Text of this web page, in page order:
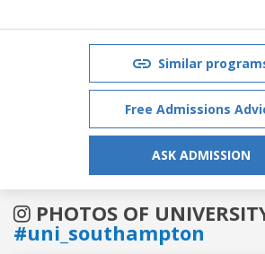
Similar
Free Admissions
ASK ADMISSION
PHOTOS OF
#uni_southampton